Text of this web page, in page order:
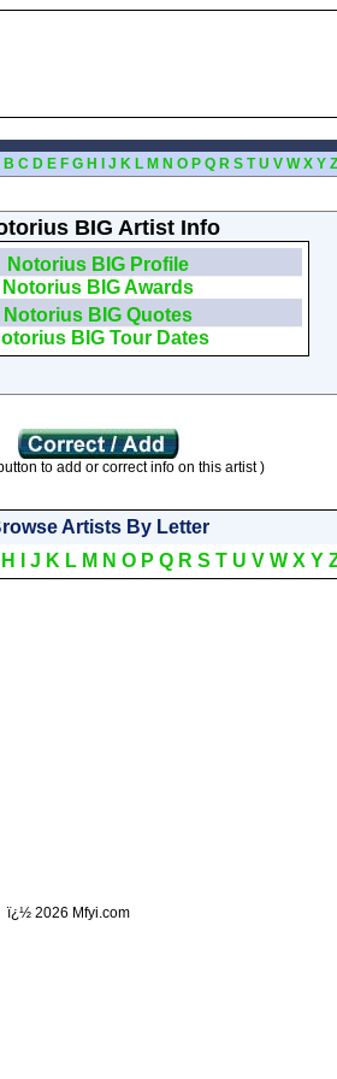
B C D E F G H J K L M N O P Q R S T U V W X Y Z
BIG Artist Info
Notorius BIG Profile
Notorius BIG Awards
Notorius BIG Quotes
BIG Tour Dates
to add or correct info on this artist )
Artists By Letter
H J K L M N O P Q R S T U V W X Y
ï¿½ 2026 Mfyi.com